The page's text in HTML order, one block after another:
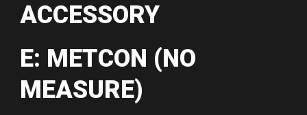
ACCESSORY
E: METCON (NO
MEASURE)